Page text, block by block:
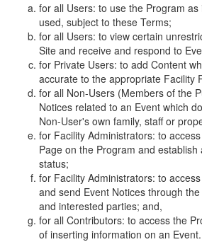
for all Users: to use the Program
used, subject to these Terms;
for all Users: to view certain
Site and receive and respond to
for Private Users: to add Content
accurate to the appropriate Facility
for all Non-Users (Members of the
Notices related to an Event which
Non-User's own family, staff or
for Facility Administrators: to
Page on the Program and
status;
for Facility Administrators: to
and send Event Notices through
and interested parties; and,
for all Contributors: to access the
of inserting information on an Event.